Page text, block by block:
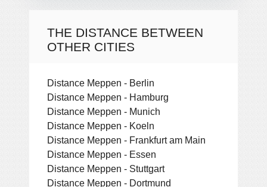
THE DISTANCE BETWEEN
OTHER CITIES
Distance Meppen - Berlin
Distance Meppen - Hamburg
Distance Meppen - Munich
Distance Meppen - Koeln
Distance Meppen - Frankfurt am Main
Distance Meppen - Essen
Distance Meppen - Stuttgart
Distance Meppen - Dortmund